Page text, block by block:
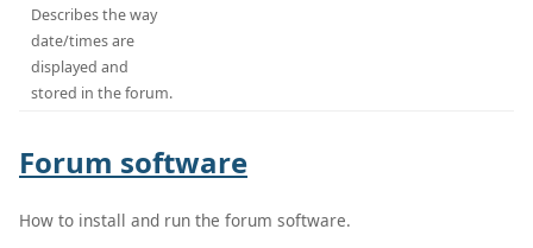
Describes the way
date/times are
displayed and
stored in the forum.
Forum software
How to install and run the forum software.